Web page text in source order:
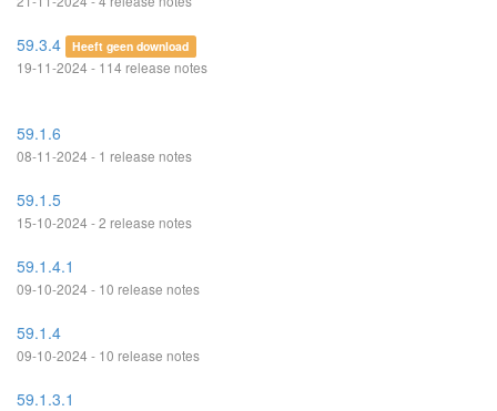
59.3.4 Heeft geen download
19-11-2024 - 114 release notes
59.1.6
08-11-2024 - 1 release notes
59.1.5
15-10-2024 - 2 release notes
59.1.4.1
09-10-2024 - 10 release notes
59.1.4
09-10-2024 - 10 release notes
59.1.3.1